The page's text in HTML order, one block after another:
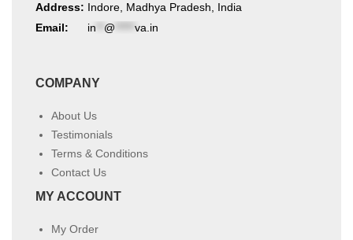
Address: Indore, Madhya Pradesh, India
Email:
in @ va.in
COMPANY
About Us
Testimonials
Terms & Conditions
Contact Us
MY ACCOUNT
My Order